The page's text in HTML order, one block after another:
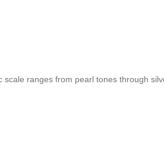
ranges from pearl tones through